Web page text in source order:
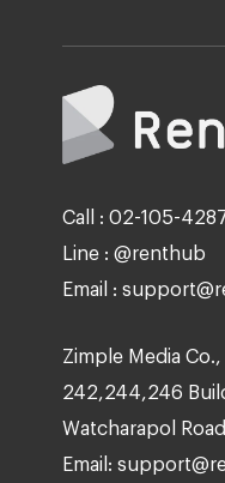
Call : 02-105-
Line : @renthub
Email :
Zimple Media Co.,
242,244,246
Watcharapol
Email: